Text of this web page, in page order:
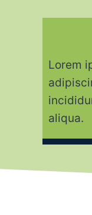
Lorem
aliqua.